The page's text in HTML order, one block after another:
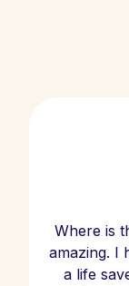
Where is
amazing. I
a life